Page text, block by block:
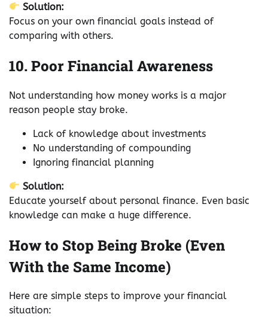
Solution:
Focus on your own financial goals instead of
comparing with others.
10. Poor Financial Awareness
Not understanding how money works is a major
reason people stay broke.
Lack of knowledge about investments
No understanding of compounding
Ignoring financial planning
Solution:
Educate yourself about personal finance. Even basic
knowledge can make a huge difference.
How to Stop Being Broke (Even
With the Same Income)
Here are simple steps to improve your financial
situation: